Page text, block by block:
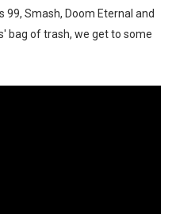
Hits Nintendo Music
Free Roam Added to
99, Smash, Doom Eternal and
bag of trash, we get to some